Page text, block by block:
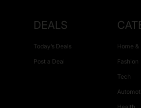
DEALS
Today’s Deals
Post a Deal
Home &
Fashion
Tech